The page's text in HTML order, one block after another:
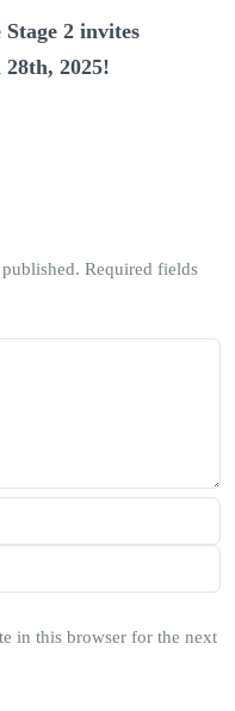
2 invites
2025!
Required fields
in this browser for the next